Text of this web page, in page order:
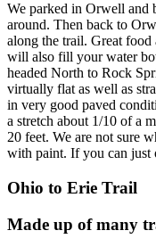
We parked in Orwell and
around. Then back to
along the trail. Great
will also fill your water
headed North to Rock
virtually flat as well as
in very good paved
a stretch about 1/10 of a
20 feet. We are not sure
with paint. If you can just
Ohio to Erie Trail
Made up of many